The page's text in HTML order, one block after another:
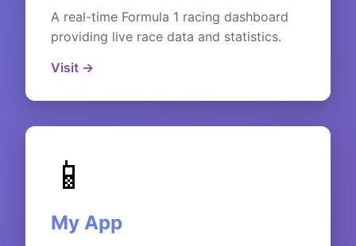
A real-time Formula 1 racing dashboard
providing live race data and statistics.
Visit →
📱
My App